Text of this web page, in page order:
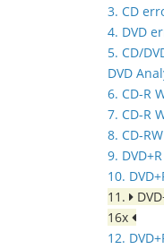
3. CD
4. DVD
5. CD/
DVD
6. CD-R
7. CD-R
8. CD-
9.
10.
11.
16x
12.